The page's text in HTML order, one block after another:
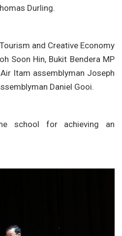
Durling.
and Creative Economy
Soon Hin, Bukit Bendera MP
Itam assemblyman Joseph
Daniel Gooi.
school for achieving an